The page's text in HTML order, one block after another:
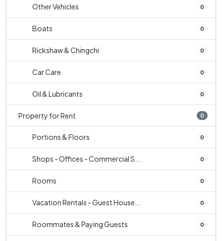
Other Vehicles 0
Boats 0
Rickshaw & Chingchi 0
Car Care 0
Oil & Lubricants 0
Property for Rent 0
Portions & Floors 0
Shops - Offices - Commercial S... 0
Rooms 0
Vacation Rentals - Guest House... 0
Roommates & Paying Guests 0